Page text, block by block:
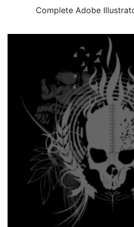
Complete Adobe